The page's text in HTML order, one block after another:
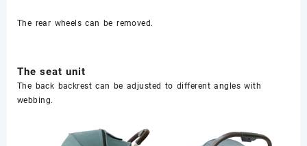
The rear wheels can be removed.
The seat unit
The back backrest can be adjusted to different angles with
webbing.